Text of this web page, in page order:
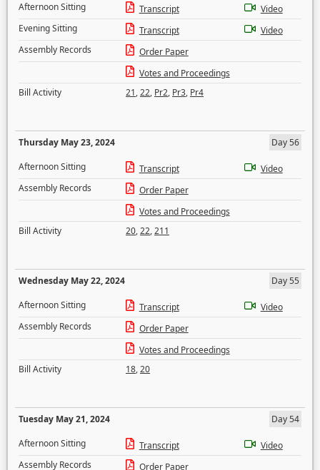
Afternoon Sitting
Transcript
Video
Evening Sitting
Transcript
Video
Assembly Records
Order Paper
Votes and Proceedings
Bill Activity
21,22, Pr2, Pr3, Pr4
Thursday May 23, 2024
Day 56
Afternoon Sitting
Transcript
Video
Assembly Records
Order Paper
Votes and Proceedings
Bill Activity
20,22,211
Wednesday May 22, 2024
Day 55
Afternoon Sitting
Transcript
Video
Assembly Records
Order Paper
Votes and Proceedings
Bill Activity
18,20
Tuesday May 21, 2024
Day 54
Afternoon Sitting
Transcript
Video
Assembly Records
Order Paper